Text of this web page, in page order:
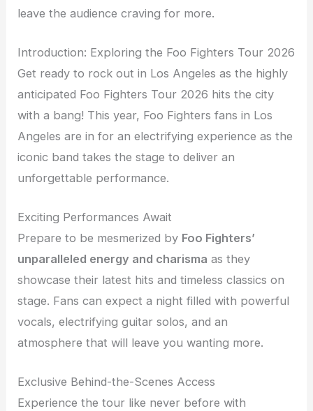
leave the audience craving for more.
Introduction: Exploring the Foo Fighters Tour 2026
Get ready to rock out in Los Angeles as the highly
anticipated Foo Fighters Tour 2026 hits the city
with a bang! This year, Foo Fighters fans in Los
Angeles are in for an electrifying experience as the
iconic band takes the stage to deliver an
unforgettable performance.
Exciting Performances Await
Prepare to be mesmerized by Foo Fighters’
unparalleled energy and charisma as they
showcase their latest hits and timeless classics on
stage. Fans can expect a night filled with powerful
vocals, electrifying guitar solos, and an
atmosphere that will leave you wanting more.
Exclusive Behind-the-Scenes Access
Experience the tour like never before with